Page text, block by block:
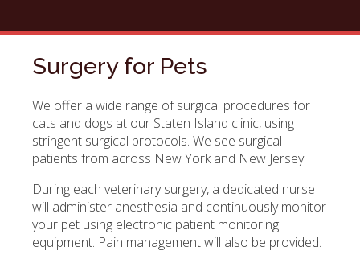
Surgery for Pets
We offer a wide range of surgical procedures for
cats and dogs at our Staten Island clinic, using
stringent surgical protocols. We see surgical
patients from across New York and New Jersey.
During each veterinary surgery, a dedicated nurse
will administer anesthesia and continuously monitor
your pet using electronic patient monitoring
equipment. Pain management will also be provided.